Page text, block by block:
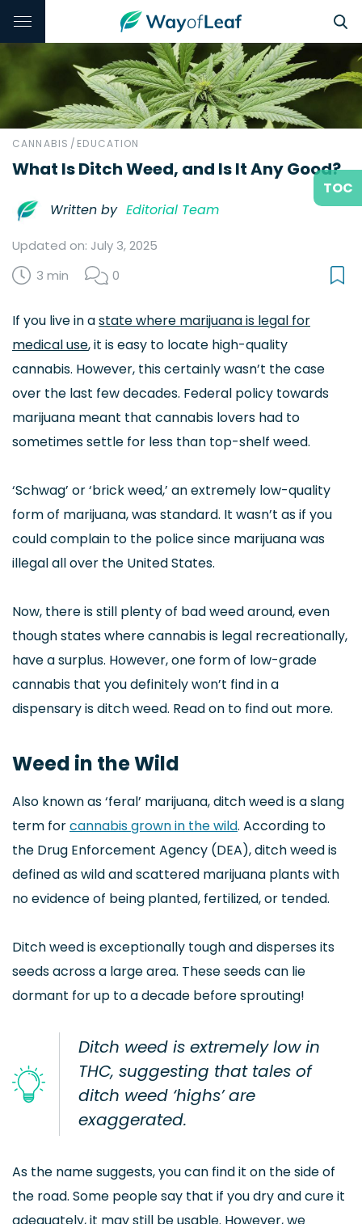
CANNABIS / EDUCATION
What Is Ditch Weed, and Is It Any Good?
Written by Editorial Team
Updated on: July 3, 2025
3 min
0
If you live in astate where marijuana is legal for
medical use, it is easy to locate high-quality
cannabis. However, this certainly wasn’t the case
over the last few decades. Federal policy towards
marijuana meant that cannabis lovers had to
sometimes settle for less than top-shelf weed.
‘Schwag’ or ‘brick weed,’ an extremely low-quality
form of marijuana, was standard. It wasn’t as if you
could complain to the police since marijuana was
illegal all over the United States.
Now, there is still plenty of bad weed around, even
though states where cannabis is legal recreationally,
have a surplus. However, one form of low-grade
cannabis that you definitely won’t find in a
dispensary is ditch weed. Read on to find out more.
Weed in the Wild
Also known as ‘feral’ marijuana, ditch weed is a slang
term forcannabis grown in the wild. According to
the Drug Enforcement Agency (DEA), ditch weed is
defined as wild and scattered marijuana plants with
no evidence of being planted, fertilized, or tended.
Ditch weed is exceptionally tough and disperses its
seeds across a large area. These seeds can lie
dormant for up to a decade before sprouting!
Ditch weed is extremely low in
THC, suggesting that tales of
ditch weed ‘highs’ are
exaggerated.
As the name suggests, you can find it on the side of
the road. Some people say that if you dry and cure it
TOC